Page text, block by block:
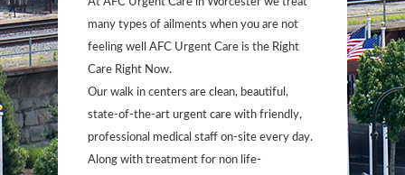
many types of ailments when you are not
feeling well AFC Urgent Care is the Right
Care Right Now.
Our walk in centers are clean, beautiful,
state-of-the-art urgent care with friendly,
professional medical staff on-site every day.
Along with treatment for non life-